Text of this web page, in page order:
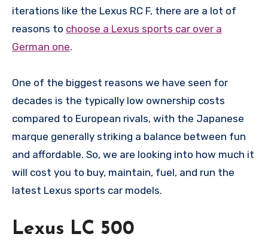
iterations like the Lexus RC F, there are a lot of
reasons to choose a Lexus sports car over a
German one.
One of the biggest reasons we have seen for
decades is the typically low ownership costs
compared to European rivals, with the Japanese
marque generally striking a balance between fun
and affordable. So, we are looking into how much it
will cost you to buy, maintain, fuel, and run the
latest Lexus sports car models.
Lexus LC 500